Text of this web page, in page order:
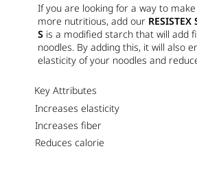
If you are looking for a way to
more nutritious, add our RESISTEX
S is a modified starch that will add
noodles. By adding this, it will also
elasticity of your noodles and
Key Attributes
Increases elasticity
Increases fiber
Reduces calorie